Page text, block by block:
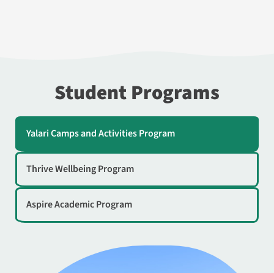
Student Programs
Yalari Camps and Activities Program
Thrive Wellbeing Program
Aspire Academic Program